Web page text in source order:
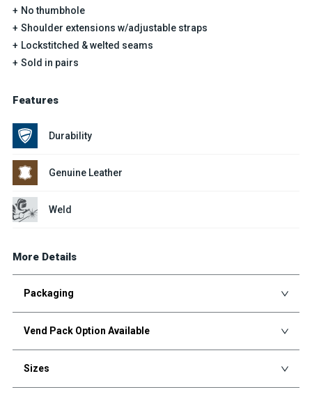
No thumbhole
Shoulder extensions w/adjustable straps
Lockstitched & welted seams
Sold in pairs
Features
Durability
Genuine Leather
Weld
More Details
Packaging
Vend Pack Option Available
Sizes